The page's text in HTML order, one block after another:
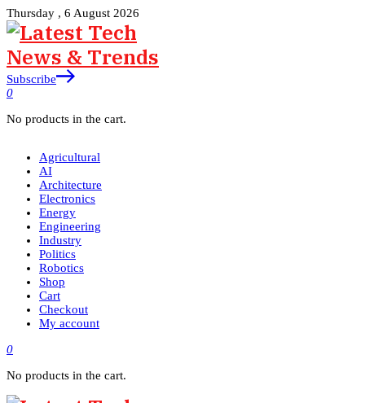
Thursday , 6 August 2026
Subscribe
0
No products in the cart.
Agricultural
AI
Architecture
Electronics
Energy
Engineering
Industry
Politics
Robotics
Shop
Cart
Checkout
My account
0
No products in the cart.